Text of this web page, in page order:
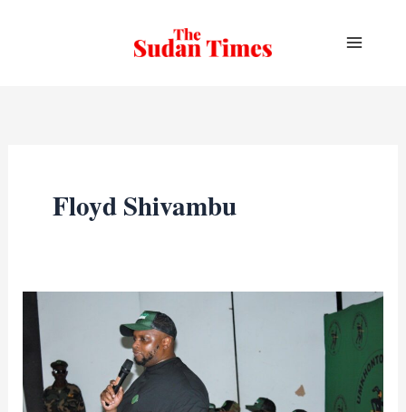
Floyd Shivambu